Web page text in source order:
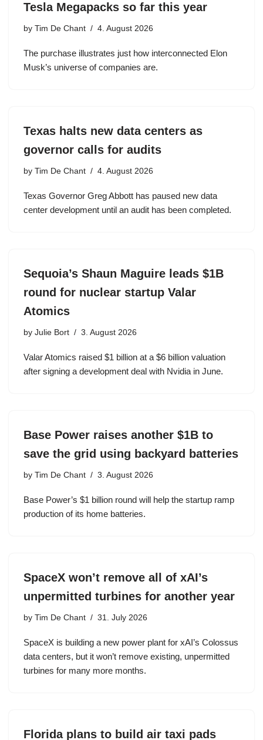
Tesla Megapacks so far this year
by Tim De Chant 4. August 2026
The purchase illustrates just how interconnected Elon
Musk’s universe of companies are.
Texas halts new data centers as
governor calls for audits
by Tim De Chant 4. August 2026
Texas Governor Greg Abbott has paused new data
center development until an audit has been completed.
Sequoia’s Shaun Maguire leads $1B
round for nuclear startup Valar
Atomics
by Julie Bort 3. August 2026
Valar Atomics raised $1 billion at a $6 billion valuation
after signing a development deal with Nvidia in June.
Base Power raises another $1B to
save the grid using backyard batteries
by Tim De Chant 3. August 2026
Base Power’s $1 billion round will help the startup ramp
production of its home batteries.
SpaceX won’t remove all of xAI’s
unpermitted turbines for another year
by Tim De Chant 31. July 2026
SpaceX is building a new power plant for xAI’s Colossus
data centers, but it won’t remove existing, unpermitted
turbines for many more months.
Florida plans to build air taxi pads